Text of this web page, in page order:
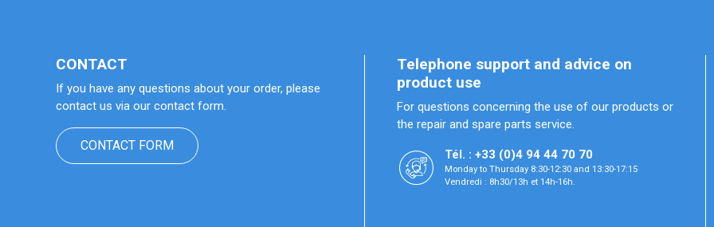
CONTACT
If you have any questions about your order, please
contact us via our contact form.
CONTACT FORM
Telephone support and advice on
product use
For questions concerning the use of our products or
the repair and spare parts service.
Tél. : +33 (0)4 94 44 70 70
Monday to Thursday 8:30-12:30 and 13:30-17:15
Vendredi : 8h30/13h et 14h-16h.